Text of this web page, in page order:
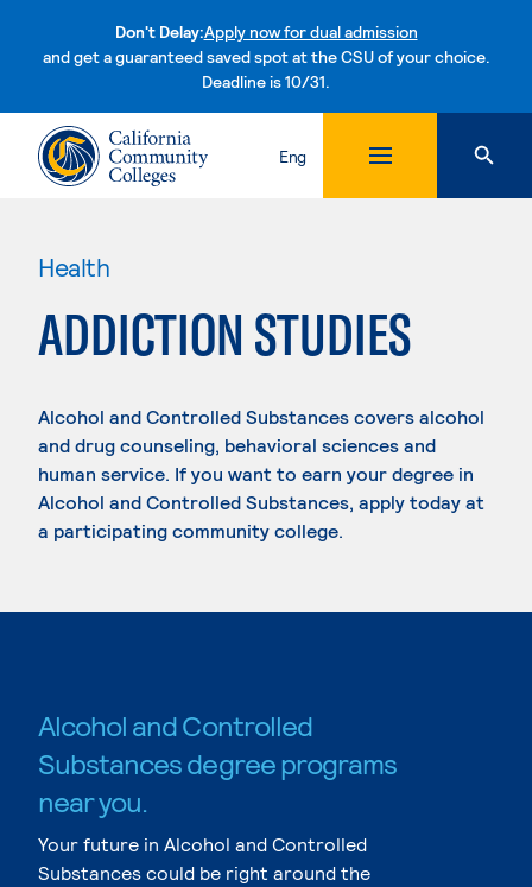
Don't Delay:Apply now for dual admission
and get a guaranteed saved spot at the CSU of your choice.
Deadline is 10/31.Skip to content
Eng
Health
ADDICTION STUDIES
Alcohol and Controlled Substances covers alcohol
and drug counseling, behavioral sciences and
human service. If you want to earn your degree in
Alcohol and Controlled Substances, apply today at
a participating community college.
Alcohol and Controlled
Substances degree programs
near you.
Your future in Alcohol and Controlled
Substances could be right around the